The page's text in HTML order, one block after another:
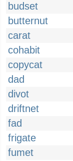
budset
butternut
carat
cohabit
copycat
dad
divot
driftnet
fad
frigate
fumet